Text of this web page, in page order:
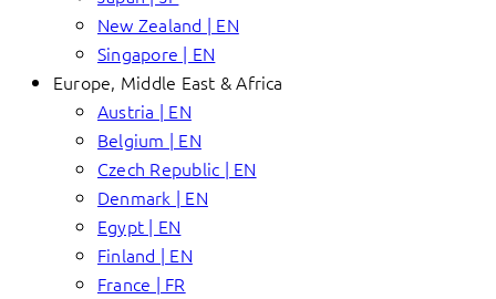
New Zealand | EN
Singapore | EN
Europe, Middle East & Africa
Austria | EN
Belgium | EN
Czech Republic | EN
Denmark | EN
Egypt | EN
Finland | EN
France | FR